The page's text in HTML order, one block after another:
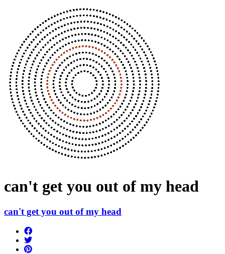
can't get you out of my head
can't get you out of my head
Share
on
Facebook
Tweet
Pin